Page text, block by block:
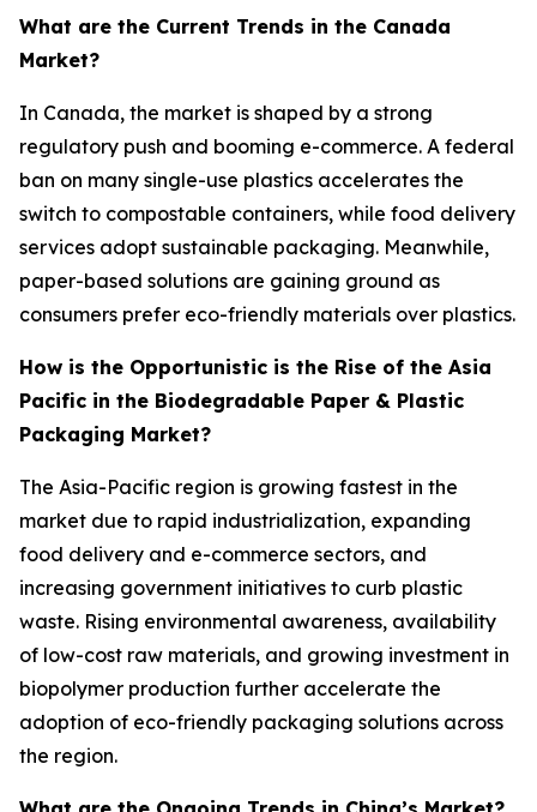
What are the Current Trends in the Canada
Market?
In Canada, the market is shaped by a strong
regulatory push and booming e-commerce. A federal
ban on many single-use plastics accelerates the
switch to compostable containers, while food delivery
services adopt sustainable packaging. Meanwhile,
paper-based solutions are gaining ground as
consumers prefer eco-friendly materials over plastics.
How is the Opportunistic is the Rise of the Asia
Pacific in the Biodegradable Paper & Plastic
Packaging Market?
The Asia-Pacific region is growing fastest in the
market due to rapid industrialization, expanding
food delivery and e-commerce sectors, and
increasing government initiatives to curb plastic
waste. Rising environmental awareness, availability
of low-cost raw materials, and growing investment in
biopolymer production further accelerate the
adoption of eco-friendly packaging solutions across
the region.